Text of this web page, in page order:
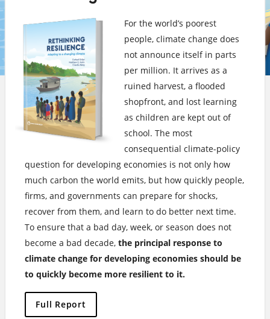
For the world’s poorest
people, climate change does
not announce itself in parts
per million. It arrives as a
ruined harvest, a flooded
shopfront, and lost learning
as children are kept out of
school. The most
consequential climate-policy
question for developing economies is not only how
much carbon the world emits, but how quickly people,
firms, and governments can prepare for shocks,
recover from them, and learn to do better next time.
To ensure that a bad day, week, or season does not
become a bad decade, the principal response to
climate change for developing economies should be
to quickly become more resilient to it.
Full Report